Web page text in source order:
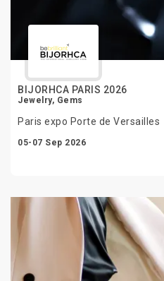
BIJORHCA PARIS 2026
Jewelry, Gems
Paris expo Porte de Versailles
05-07 Sep 2026